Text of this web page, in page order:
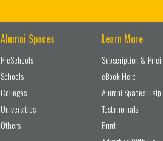
Alumni Spaces
PreSchools
Schools
Colleges
Universities
Others
Learn More
Subscription &
eBook Help
Alumni Spaces Help
Testimonials
Print